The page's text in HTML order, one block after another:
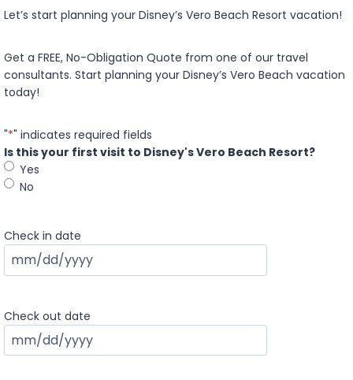
Let’s start planning your Disney’s Vero Beach Resort vacation!
Get a FREE, No-Obligation Quote from one of our travel
consultants. Start planning your Disney’s Vero Beach vacation
today!
"*" indicates required fields
Is this your first visit to Disney's Vero Beach Resort?
Yes
No
Check in date
M
l
s
Check out date
M